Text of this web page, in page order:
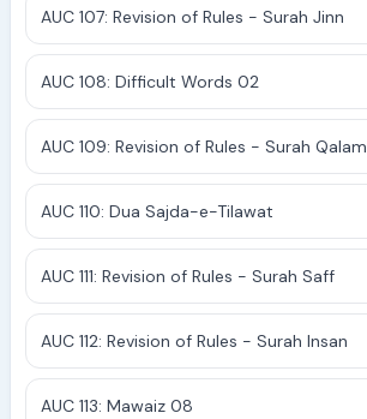
AUC 107: Revision of Rules - Surah Jinn
AUC 108: Difficult Words 02
AUC 109: Revision of Rules - Surah Qalam
AUC 110: Dua Sajda-e-Tilawat
AUC 111: Revision of Rules - Surah Saff
AUC 112: Revision of Rules - Surah Insan
AUC 113: Mawaiz 08